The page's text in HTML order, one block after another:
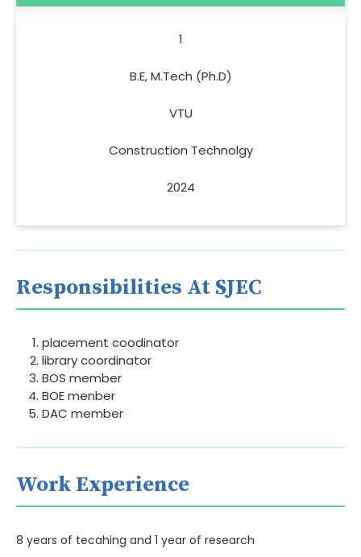
1
B.E, M.Tech (Ph.D)
VTU
Construction Technolgy
2024
Responsibilities At SJEC
placement coodinator
library coordinator
BOS member
BOE menber
DAC member
Work Experience
8 years of tecahing and 1 year of research